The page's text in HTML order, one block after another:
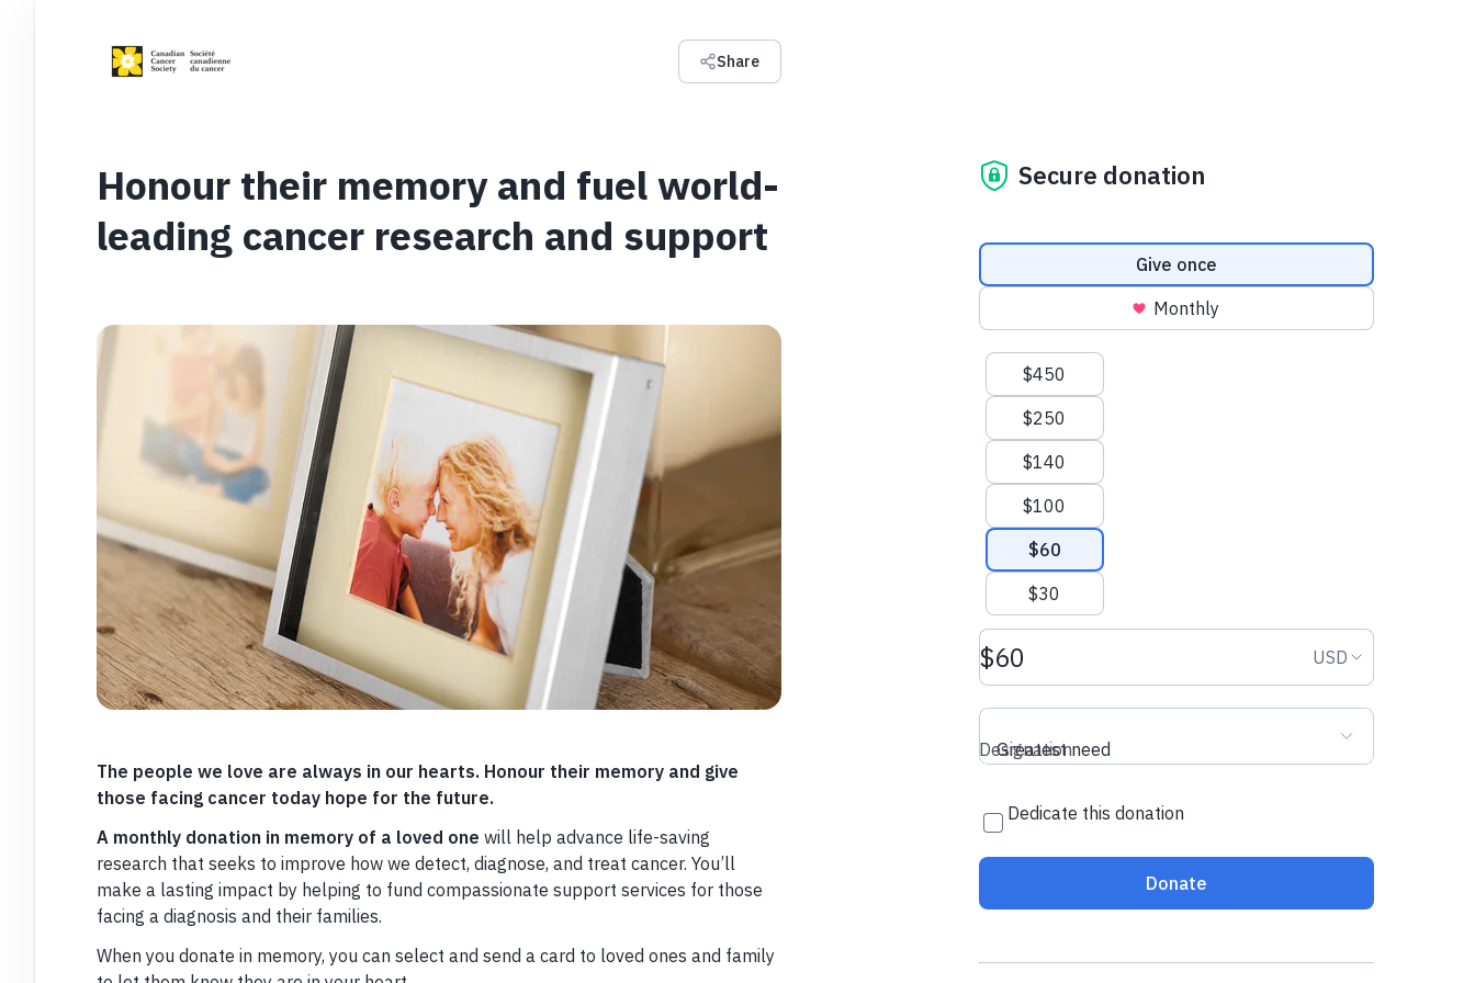
Share
Honour their memory and fuel world-
leading cancer research and support
The people we love are always in our hearts. Honour their memory and give
those facing cancer today hope for the future.
A monthly donation in memory of a loved one will help advance life-saving
research that seeks to improve how we detect, diagnose, and treat cancer. You’ll
make a lasting impact by helping to fund compassionate support services for those
facing a diagnosis and their families.
When you donate in memory, you can select and send a card to loved ones and family
Secure donation
Donation frequency
Give once
Monthly
Suggested amounts
$450
$250
$140
$100
$60
$30
Donation amount USD Donation
USD
Greatest need
Designation
Dedicate this donation
Donate